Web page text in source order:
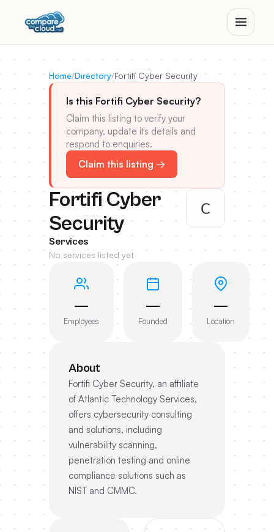
Home/Directory/Fortifi Cyber Security
Is this Fortifi Cyber Security?
Claim this listing to verify your
company, update its details and
respond to enquiries.
Claim this listing →
Fortifi Cyber
Security
Services
No services listed yet
—
Employees
—
Founded
—
Location
About
Fortifi Cyber Security, an affiliate
of Atlantic Technology Services,
offers cybersecurity consulting
and solutions, including
vulnerability scanning,
penetration testing and online
compliance solutions such as
NIST and CMMC.